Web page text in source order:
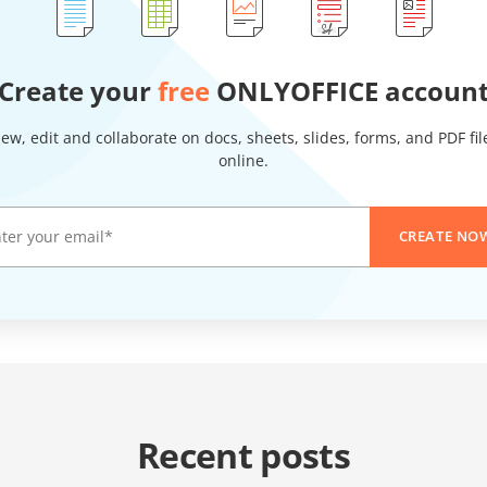
yourfree ONLYOFFICE
edit and collaborate on docs, sheets, slides, forms, and PDF
online.
CREATE
Recent posts